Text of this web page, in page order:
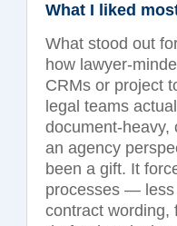
What I liked
What stood out
how lawyer-
CRMs or project
legal teams
document-heavy,
an agency
been a gift. It
processes — less
contract wording,